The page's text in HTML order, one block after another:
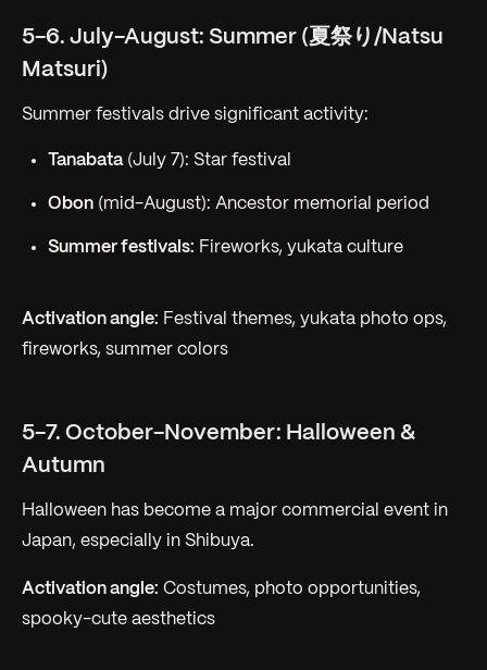
5-6. July-August: Summer (夏祭り/Natsu
Matsuri)
Summer festivals drive significant activity:
Tanabata(July 7): Star festival
Obon (mid-August): Ancestor memorial period
Summer festivals: Fireworks, yukata culture
Activation angle: Festival themes, yukata photo ops,
fireworks, summer colors
5-7. October-November: Halloween &
Autumn
Halloween has become a major commercial event in
Japan, especially in Shibuya.
Activation angle: Costumes, photo opportunities,
spooky-cute aesthetics